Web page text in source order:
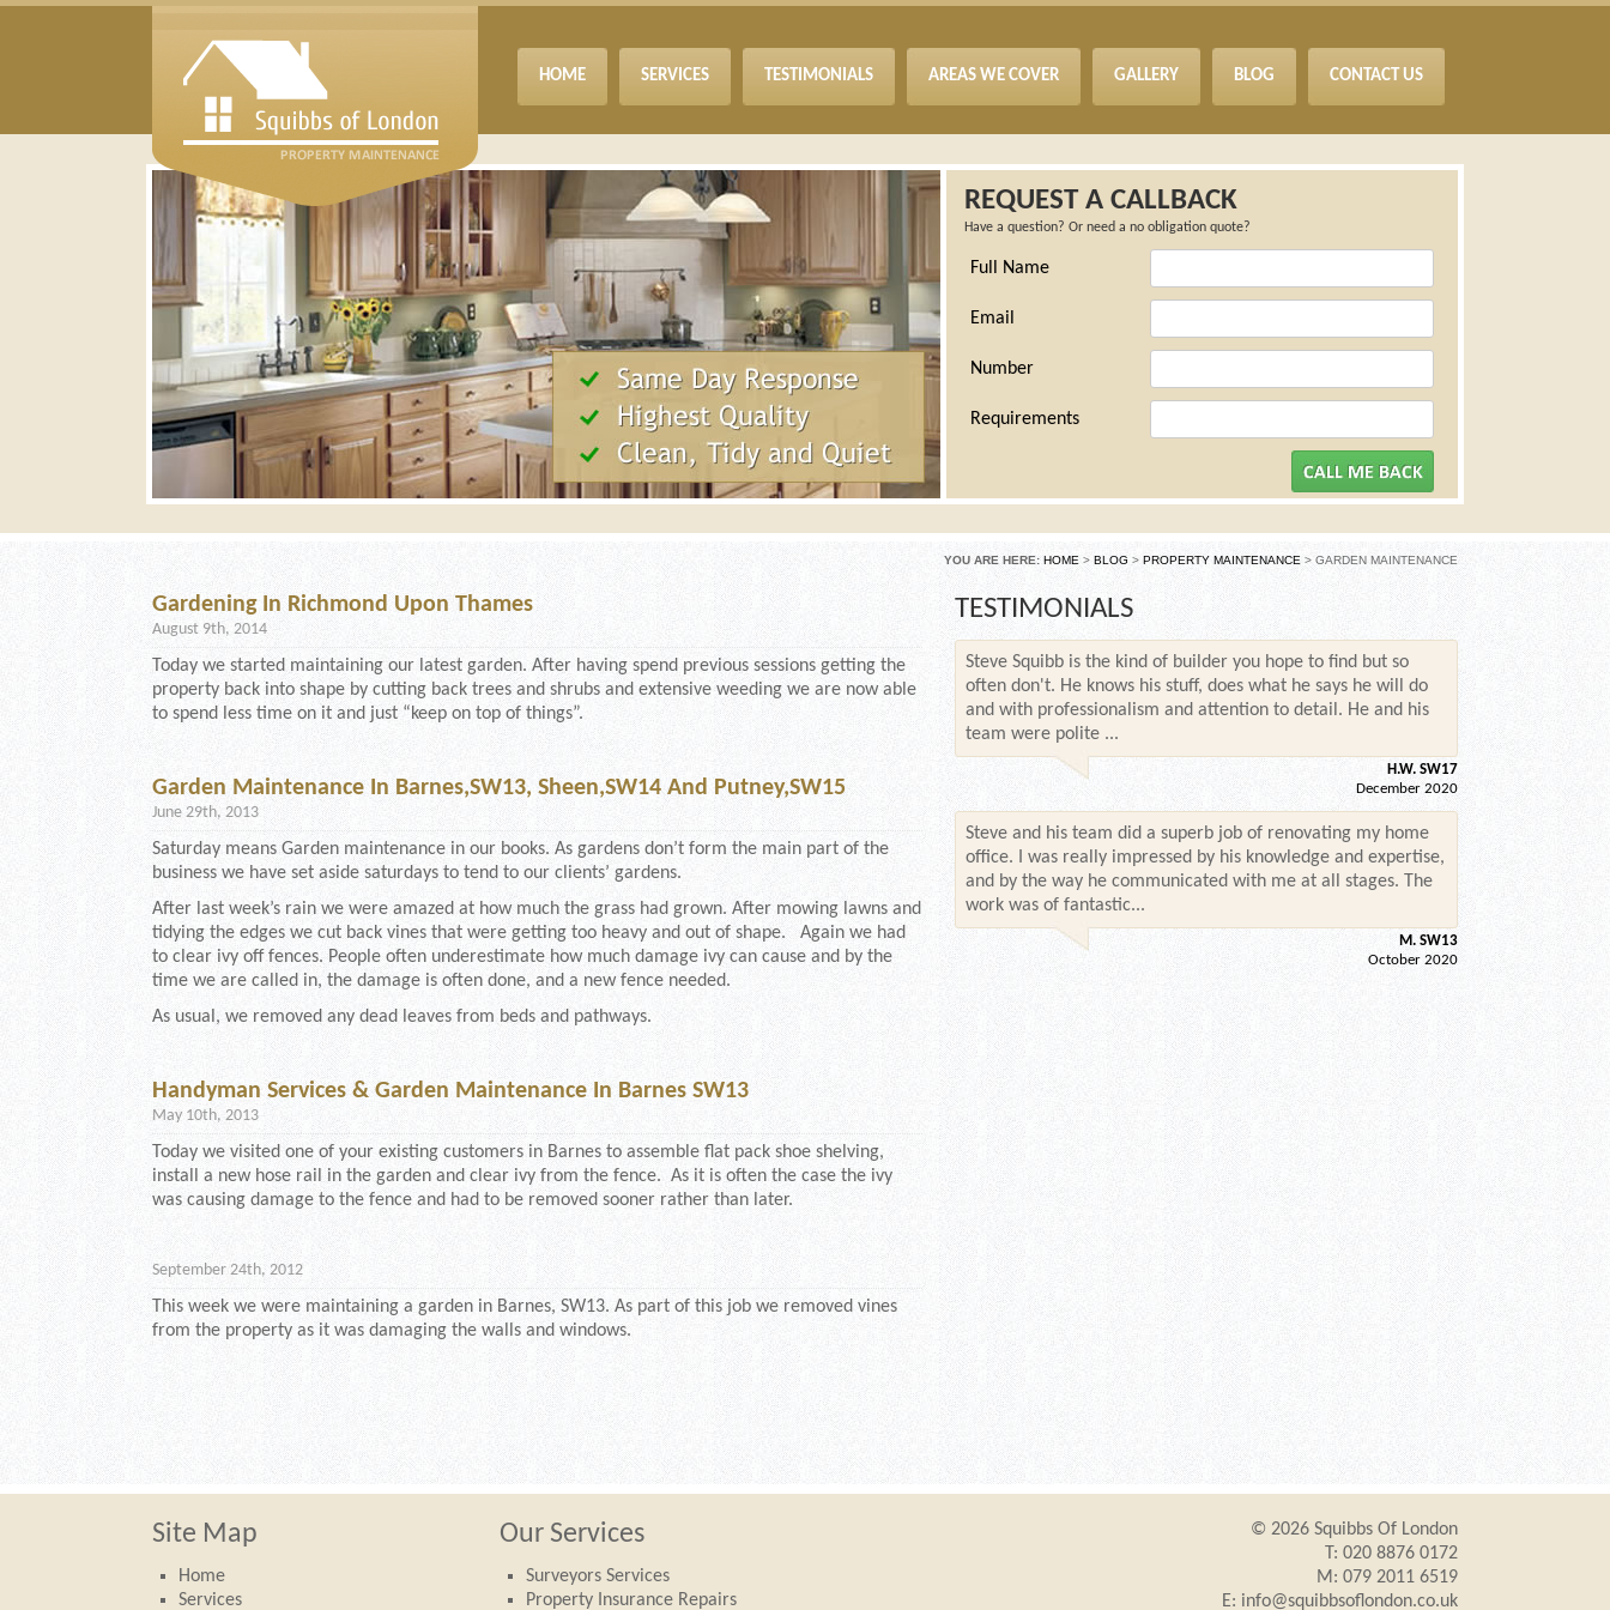
HOME SERVICES TESTIMONIALS AREAS WE COVER GALLERY BLOG CONTACT US
REQUEST A CALLBACK
Have a question? Or need a no obligation quote?
Full Name
Email
Number
Requirements
YOU ARE HERE: HOME > BLOG > PROPERTY MAINTENANCE > GARDEN MAINTENANCE
Gardening In Richmond Upon Thames
August 9th, 2014
Today we started maintaining our latest garden. After having spend previous sessions getting the
property back into shape by cutting back trees and shrubs and extensive weeding we are now able
to spend less time on it and just “keep on top of things”.
Garden Maintenance In Barnes,SW13, Sheen,SW14 And Putney,SW15
June 29th, 2013
Saturday means Garden maintenance in our books. As gardens don’t form the main part of the
business we have set aside saturdays to tend to our clients’ gardens.
After last week’s rain we were amazed at how much the grass had grown. After mowing lawns and
tidying the edges we cut back vines that were getting too heavy and out of shape. Again we had
to clear ivy off fences. People often underestimate how much damage ivy can cause and by the
time we are called in, the damage is often done, and a new fence needed.
As usual, we removed any dead leaves from beds and pathways.
Handyman Services & Garden Maintenance In Barnes SW13
May 10th, 2013
Today we visited one of your existing customers in Barnes to assemble flat pack shoe shelving,
install a new hose rail in the garden and clear ivy from the fence. As it is often the case the ivy
was causing damage to the fence and had to be removed sooner rather than later.
September 24th, 2012
This week we were maintaining a garden in Barnes, SW13. As part of this job we removed vines
from the property as it was damaging the walls and windows.
TESTIMONIALS
Steve Squibb is the kind of builder you hope to find but so
often don't. He knows his stuff, does what he says he will do
and with professionalism and attention to detail. He and his
team were polite ...
H.W. SW17
December 2020
Steve and his team did a superb job of renovating my home
office. I was really impressed by his knowledge and expertise,
and by the way he communicated with me at all stages. The
work was of fantastic...
M. SW13
October 2020
Site Map
Home
Services
Our Services
Surveyors Services
Property Insurance Repairs
© 2026 Squibbs Of London
T: 020 8876 0172
M: 079 2011 6519
E: info@squibbsoflondon.co.uk